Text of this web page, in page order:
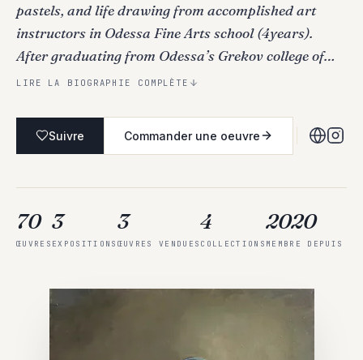
pastels, and life drawing from accomplished art
instructors in Odessa Fine Arts school (4years).
After graduating from Odessa’s Grekov college of…
LIRE LA BIOGRAPHIE COMPLÈTE
Suivre Commander une oeuvre
70
ŒUVRES
3
EXPOSITIONS
3
ŒUVRES VENDUES
4
COLLECTIONS
2020
MEMBRE DEPUIS